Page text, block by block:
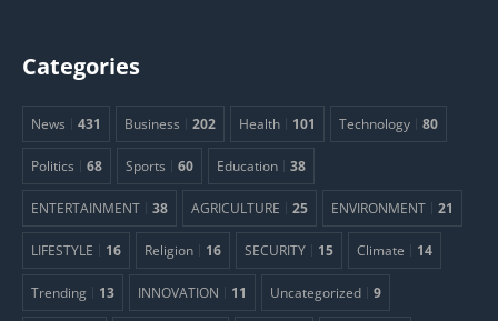
Categories
News 431 Business 202 Health 101 Technology 80
Politics 68 Sports 60 Education 38
ENTERTAINMENT 38 AGRICULTURE 25 ENVIRONMENT 21
LIFESTYLE 16 Religion 16 SECURITY 15 Climate 14
Trending 13 INNOVATION 11 Uncategorized 9